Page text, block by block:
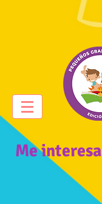
Me